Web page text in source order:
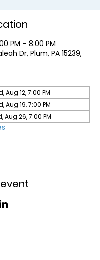
PM – 8:00 PM
Dr, Plum, PA 15239,
Aug 12, 7:00 PM
Aug 19, 7:00 PM
Aug 26, 7:00 PM